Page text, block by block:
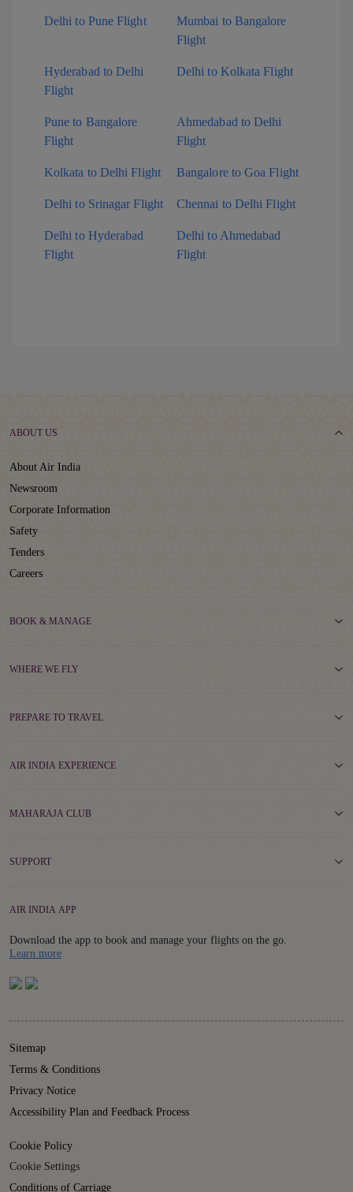
Delhi to Pune Flight
Mumbai to Bangalore
Flight
Hyderabad to Delhi
Flight
Delhi to Kolkata Flight
Pune to Bangalore
Flight
Ahmedabad to Delhi
Flight
Kolkata to Delhi Flight Bangalore to Goa Flight
Delhi to Srinagar Flight Chennai to Delhi Flight
Delhi to Hyderabad
Flight
Delhi to Ahmedabad
Flight
ABOUT US
About Air India
Newsroom
Corporate Information
Safety
Tenders
Careers
BOOK & MANAGE
WHERE WE FLY
PREPARE TO TRAVEL
AIR INDIA EXPERIENCE
MAHARAJA CLUB
SUPPORT
AIR INDIA APP
Download the app to book and manage your flights on the go.
Learn moreDetails
Sitemap
Terms & Conditions
Privacy Notice
Accessibility Plan and Feedback Process
Cookie Policy
Cookie Settings
Conditions of Carriage